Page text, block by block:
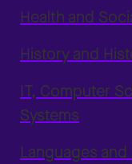
Health and
History and
IT, Computer
Systems
Languages